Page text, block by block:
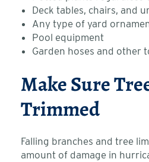
Deck tables, chairs, and
Any type of yard
Pool equipment
Garden hoses and other
Make Sure
Trimmed
Falling branches and tree
amount of damage in